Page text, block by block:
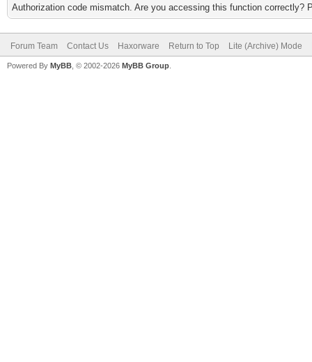
Authorization code mismatch. Are you accessing this function correctly?
Forum Team Contact Us Haxorware Return to Top Lite (Archive) Mode
Powered By MyBB , © 2002-2026 MyBB Group